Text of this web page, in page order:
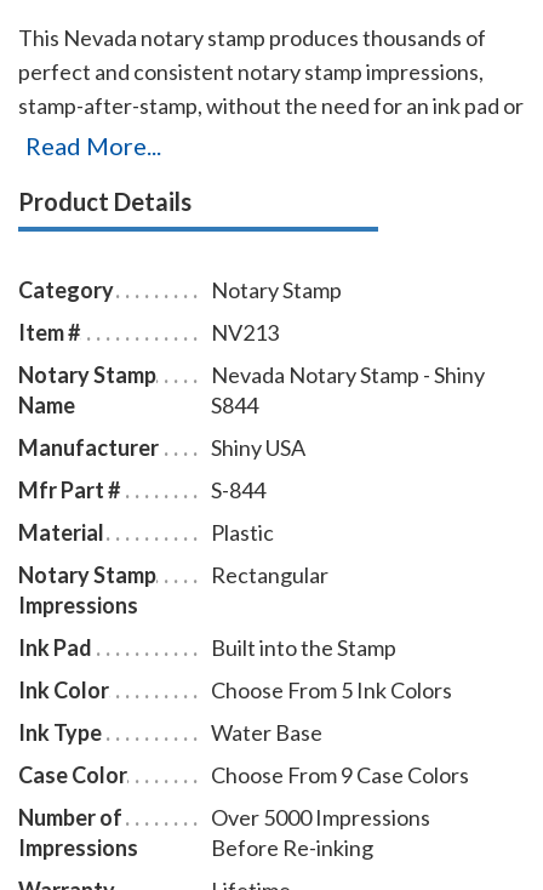
This Nevada notary stamp produces thousands of
perfect and consistent notary stamp impressions,
stamp-after-stamp, without the need for an ink pad or
re-inking. This stamp which is made by Shiny USA (a
available in nine case colors and five ink colors. It is
technologies guarantee the stamp's durability and
smooth movement. A full-size display window allows
you to quickly identify your Nevada notary stamp and
ensures a right-side-up impression. The ink pad -
which is built into the stamp - can easily be accessed
for changing or refilling. To order extra ink pads,
select item # NV960, or select item # NV955 to order
Read More...
Product Details
Category
Notary Stamp
Item #
NV213
Notary Stamp
Name
Nevada Notary Stamp - Shiny
S844
Manufacturer
Shiny USA
Mfr Part #
S-844
Material
Plastic
Notary Stamp
Impressions
Rectangular
Ink Pad
Built into the Stamp
Ink Color
Choose From 5 Ink Colors
Ink Type
Water Base
Case Color
Choose From 9 Case Colors
Number of
Impressions
Over 5000 Impressions
Before Re-inking